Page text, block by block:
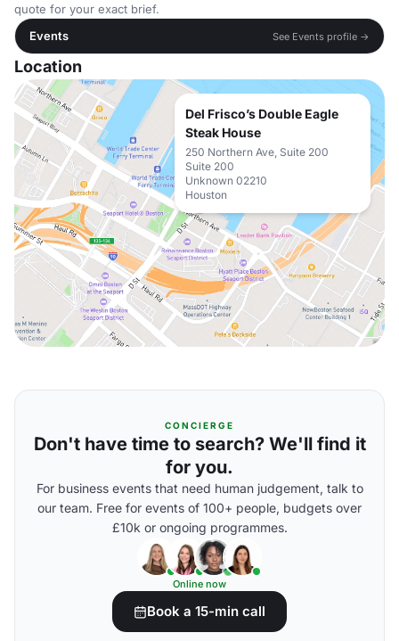
quote for your exact brief.
Events
See Events profile →
Location
Del Frisco’s Double Eagle
Steak House
250 Northern Ave, Suite 200
Suite 200
Unknown 02210
Houston
CONCIERGE
Don't have time to search? We'll find it
for you.
For business events that need human judgement, talk to
our team. Free for events of 100+ people, budgets over
£10k or ongoing programmes.
Online now
Book a 15-min call